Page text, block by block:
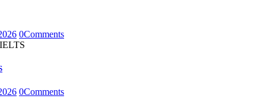
0Comments
0Comments